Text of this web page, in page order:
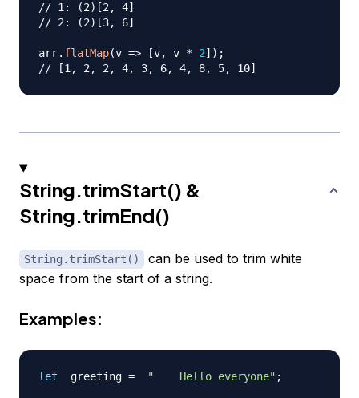
// 1: (2)[2, 4]
// 2: (2)[3, 6]
arr. flatMap(v => [v, v * 2] ) ;
// [1, 2, 2, 4, 3, 6, 4, 8, 5, 10]
String.trimStart() &
String.trimEnd()
String.trimStart()
can be used to trim white
space from the start of a string.
Examples:
let
  greeting
= "    Hello everyone" ;